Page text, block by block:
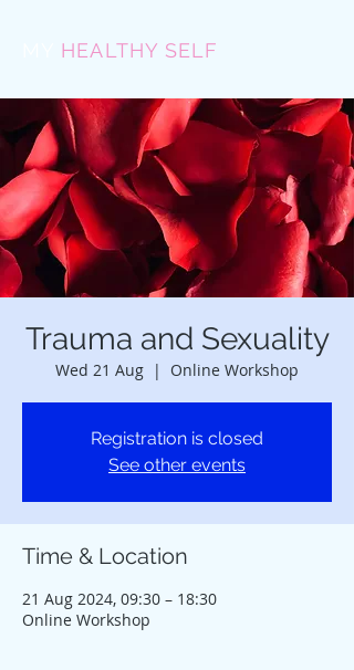
HEALTHY SELF
Trauma and Sexuality
Wed 21 Aug
  |
Online Workshop
Registration is closed
See other events
Time & Location
21 Aug 2024, 09:30 – 18:30
Online Workshop